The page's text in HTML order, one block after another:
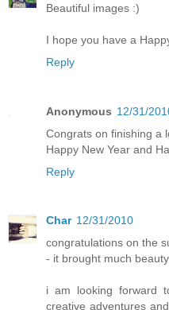
Beautiful images :)
I hope you have a
Reply
Anonymous 12/31/
Congrats on finishing a
Happy New Year and
Reply
Char 12/31/2010
congratulations on the
- it brought much
i am looking forward
creative adventures